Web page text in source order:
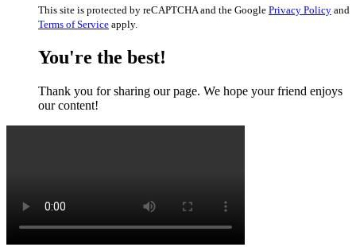
This site is protected by reCAPTCHA and the Google Privacy Policy and
Terms of Service apply.
You're the best!
Thank you for sharing our page. We hope your friend enjoys
our content!